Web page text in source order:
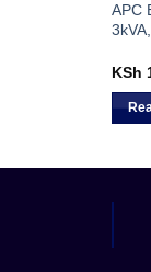
APC
KSh